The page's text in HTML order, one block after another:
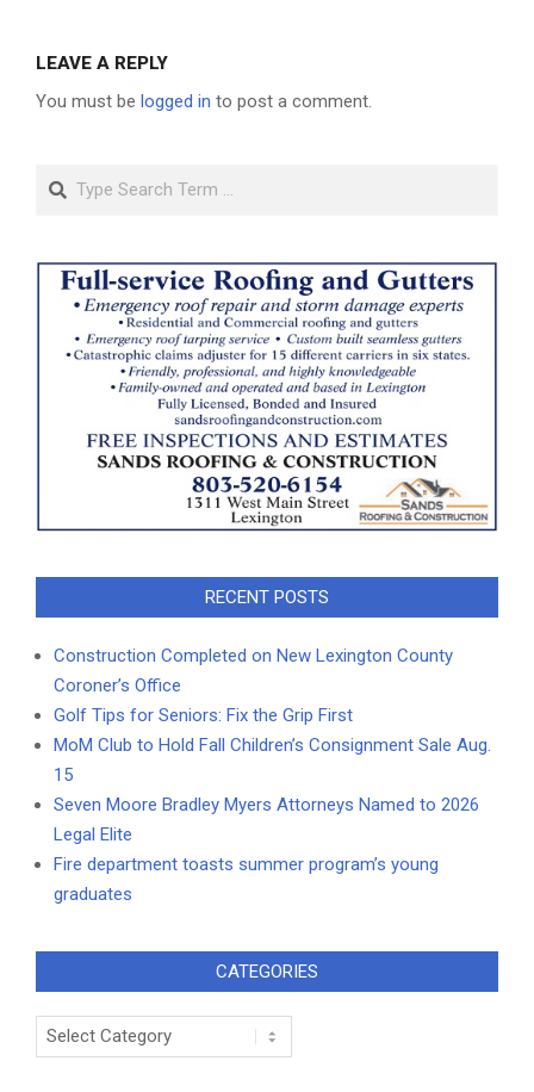
LEAVE A REPLY
You must be logged in to post a comment.
Search
RECENT POSTS
Construction Completed on New Lexington County
Coroner’s Office
Golf Tips for Seniors: Fix the Grip First
MoM Club to Hold Fall Children’s Consignment Sale Aug.
15
Seven Moore Bradley Myers Attorneys Named to 2026
Legal Elite
Fire department toasts summer program’s young
graduates
CATEGORIES
Categories